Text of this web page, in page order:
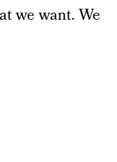
we want. We